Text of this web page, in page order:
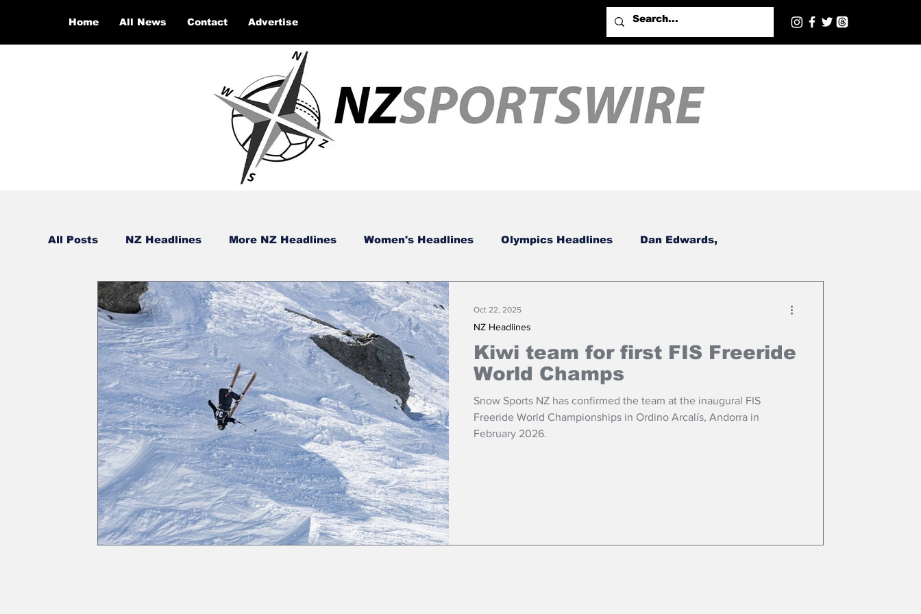
Home All News Contact Advertise
All Posts NZ Headlines More NZ Headlines Women's Headlines Olympics Headlines Dan Edwards,
Kiwi team for first FIS Freeride
World Champs
Snow Sports NZ has confirmed the team at the inaugural FIS
Freeride World Championships in Ordino Arcalís, Andorra in
February 2026.
NZ Headlines
Oct 22, 2025